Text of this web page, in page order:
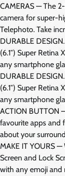
CAMERAS — The
camera for super-
Telephoto. Take
DURABLE
(6.1″) Super
any smartphone
DURABLE
(6.1″) Super
any smartphone
ACTION BUTTON
favourite apps and
about your
MAKE IT YOURS
Screen and Lock
with any emoji and